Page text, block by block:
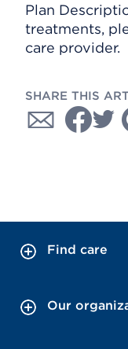
Plan
treatments,
care provider.
SHARE THIS
Find care
Our